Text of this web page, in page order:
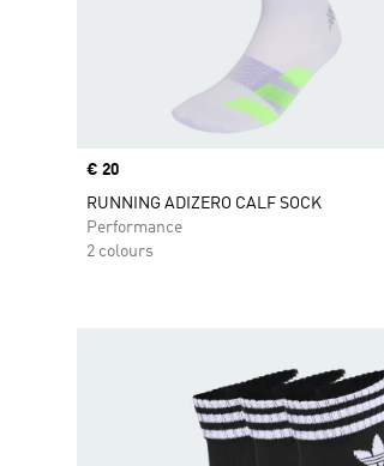
Price
€ 20
RUNNING ADIZERO CALF SOCK
Performance
2 colours